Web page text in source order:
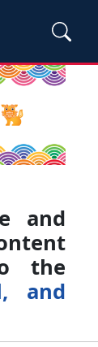
and
the
and